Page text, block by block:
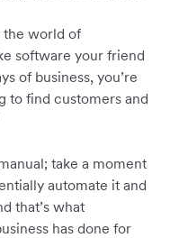
the world of
software your friend
of business, you’re
to find customers and
take a moment
automate it and
that’s what
has done for